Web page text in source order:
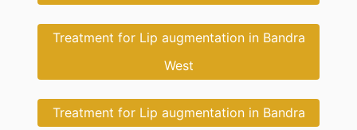
Treatment for Lip augmentation in Bandra
West
Treatment for Lip augmentation in Bandra